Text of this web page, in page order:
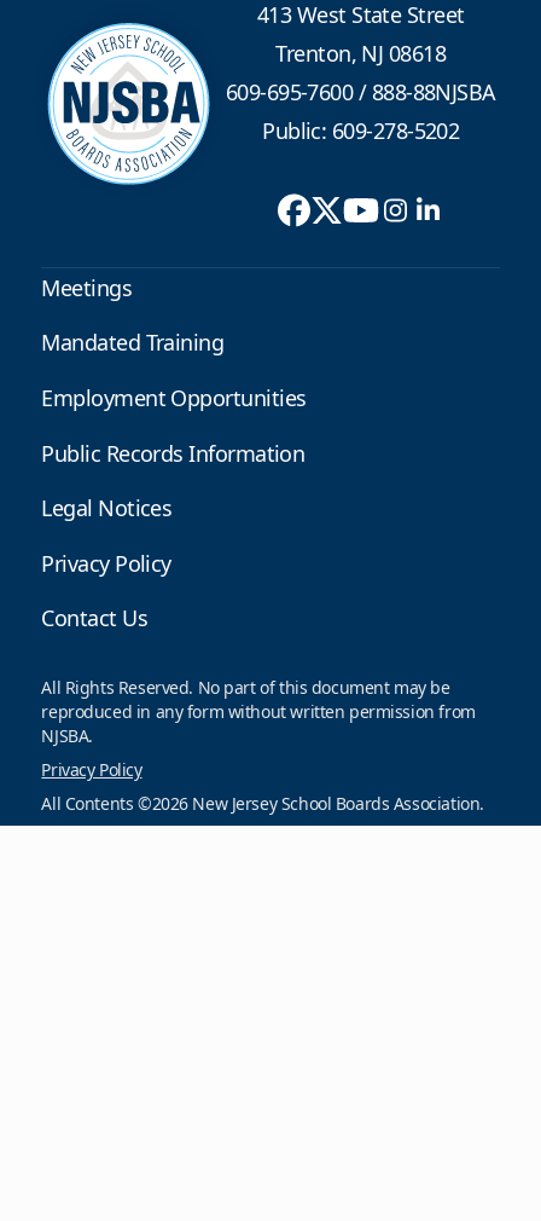
413 West State Street
Trenton, NJ 08618
609-695-7600/888-88NJSBA
Public: 609-278-5202
Meetings
Mandated Training
Employment Opportunities
Public Records Information
Legal Notices
Privacy Policy
Contact Us
All Rights Reserved. No part of this document may be
reproduced in any form without written permission from
NJSBA.
Privacy Policy
All Contents ©2026 New Jersey School Boards Association.